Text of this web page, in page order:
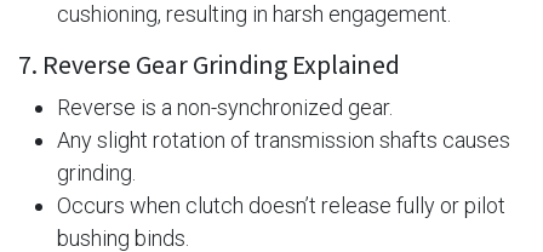
cushioning, resulting in harsh engagement.
7. Reverse Gear Grinding Explained
Reverse is a non-synchronized gear.
Any slight rotation of transmission shafts causes
grinding.
Occurs when clutch doesn’t release fully or pilot
bushing binds.